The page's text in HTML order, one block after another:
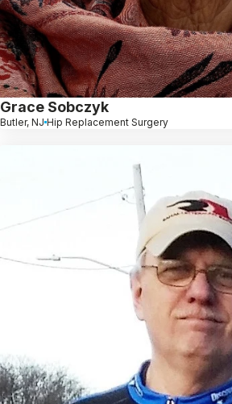
Grace Sobczyk
Butler, NJ Hip Replacement Surgery